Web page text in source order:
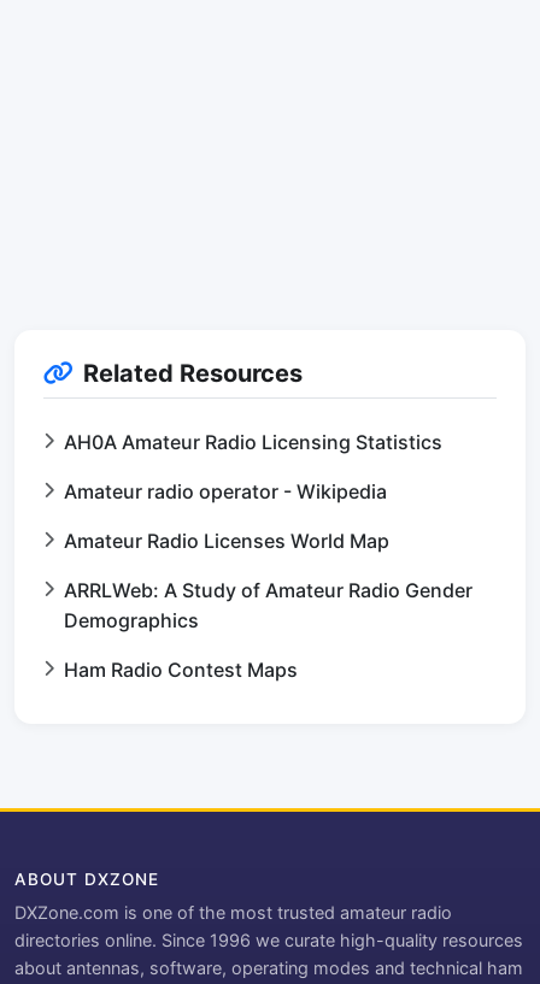
Related Resources
AH0A Amateur Radio Licensing Statistics
Amateur radio operator - Wikipedia
Amateur Radio Licenses World Map
ARRLWeb: A Study of Amateur Radio Gender
Demographics
Ham Radio Contest Maps
ABOUT DXZONE
DXZone.com is one of the most trusted amateur radio
directories online. Since 1996 we curate high-quality resources
about antennas, software, operating modes and technical ham